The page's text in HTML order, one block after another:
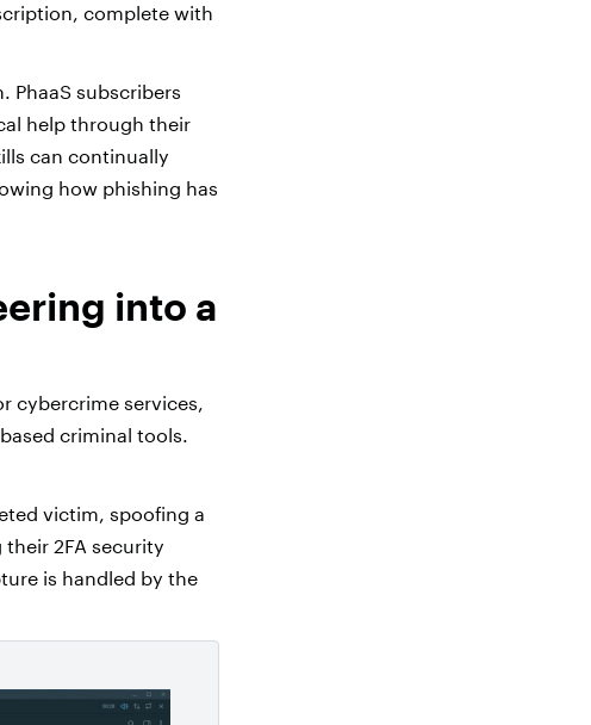
complete with
PhaaS subscribers
help through their
can continually
how phishing has
into a
cybercrime services,
criminal tools.
victim, spoofing a
2FA security
is handled by the